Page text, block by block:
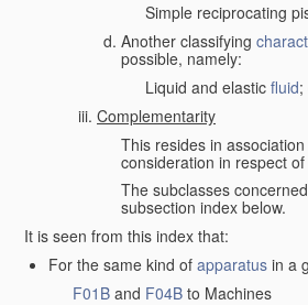
Simple reciprocating
Another classifying
possible, namely:
Liquid and elastic fluid;
Complementarity
This resides in
consideration in respect
The subclasses
subsection index below.
It is seen from this index that:
For the same kind of apparatus in a
F01B and F04B to Machines